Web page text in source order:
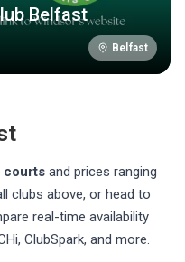
Belfast
Belfast
courts and prices ranging
clubs above, or head to
real-time availability
ClubSpark, and more.